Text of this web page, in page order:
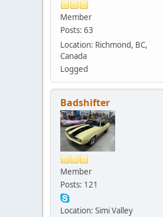
Member
Posts: 63
Location: Richmond, BC,
Canada
Logged
Badshifter
Member
Posts: 121
Location: Simi Valley